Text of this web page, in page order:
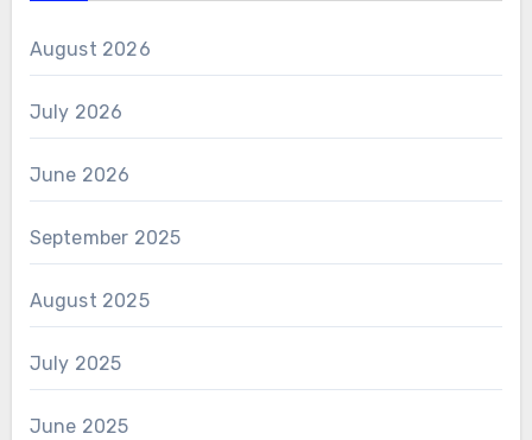
August 2026
July 2026
June 2026
September 2025
August 2025
July 2025
June 2025